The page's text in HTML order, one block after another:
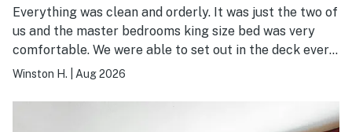
Everything was clean and orderly. It was just the two of
us and the master bedrooms king size bed was very
comfortable. We were able to set out in the deck every
morning and it was quiet and peaceful. We had a great
Winston H. Aug 2026